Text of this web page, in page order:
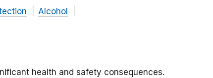
Alcohol
health and safety consequences.